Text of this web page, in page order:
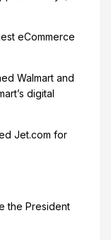
eCommerce
Walmart and
digital
the President